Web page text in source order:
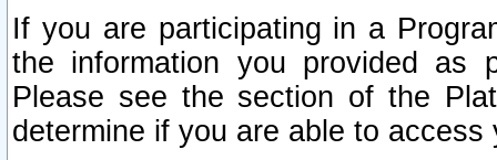
If you are participating in a
the information you provided as
Please see the section of the
determine if you are able to